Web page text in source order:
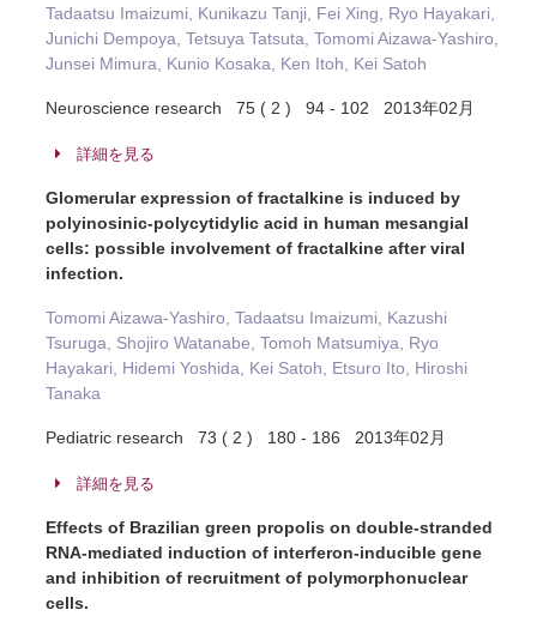
Tadaatsu Imaizumi, Kunikazu Tanji, Fei Xing, Ryo Hayakari,
Junichi Dempoya, Tetsuya Tatsuta, Tomomi Aizawa-Yashiro,
Junsei Mimura, Kunio Kosaka, Ken Itoh, Kei Satoh
Neuroscience research 75 ( 2 ) 94 - 102 2013年02月
詳細を見る
Glomerular expression of fractalkine is induced by
polyinosinic-polycytidylic acid in human mesangial
cells: possible involvement of fractalkine after viral
infection.
Tomomi Aizawa-Yashiro, Tadaatsu Imaizumi, Kazushi
Tsuruga, Shojiro Watanabe, Tomoh Matsumiya, Ryo
Hayakari, Hidemi Yoshida, Kei Satoh, Etsuro Ito, Hiroshi
Tanaka
Pediatric research 73 ( 2 ) 180 - 186 2013年02月
詳細を見る
Effects of Brazilian green propolis on double-stranded
RNA-mediated induction of interferon-inducible gene
and inhibition of recruitment of polymorphonuclear
cells.